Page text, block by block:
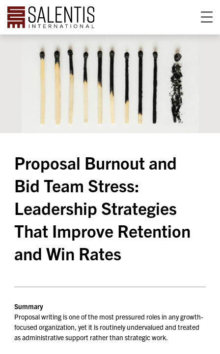
Proposal Burnout and
Bid Team Stress:
Leadership Strategies
That Improve Retention
and Win Rates
Summary
Proposal writing is one of the most pressured roles in any growth-
focused organization, yet it is routinely undervalued and treated
as administrative support rather than strategic work.